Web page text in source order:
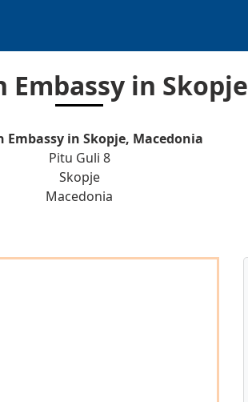
Embassy in Skopje
Embassy in Skopje, Macedonia
Pitu Guli 8
Skopje
Macedonia